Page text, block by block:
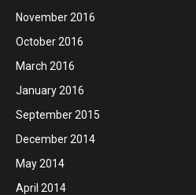
November 2016
October 2016
March 2016
January 2016
September 2015
December 2014
May 2014
April 2014